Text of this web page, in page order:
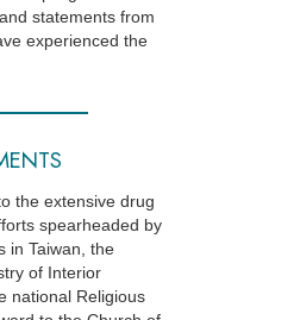
statements from
experienced the
the extensive drug
spearheaded by
in Taiwan, the
of Interior
national Religious